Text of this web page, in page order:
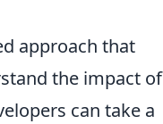
approach that
the impact of
can take a